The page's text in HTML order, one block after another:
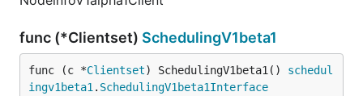
func (*Clientset) SchedulingV1beta1
func (c *Clientset) SchedulingV1beta1() schedul
ingv1beta1 . SchedulingV1beta1Interface